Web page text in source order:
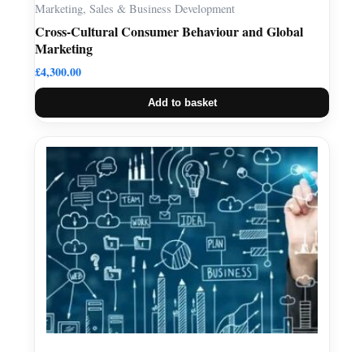
Marketing, Sales & Business Development
Cross-Cultural Consumer Behaviour and Global
Marketing
£4,300.00
Add to basket